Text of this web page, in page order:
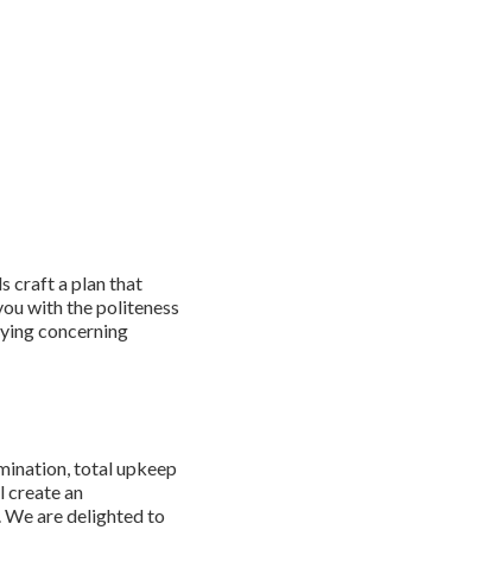
craft a plan that
with the politeness
concerning
total upkeep
create an
are delighted to